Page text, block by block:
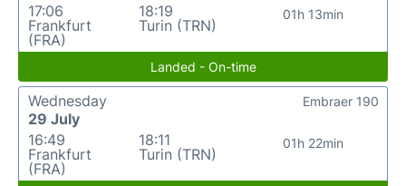
17:06
Frankfurt
(FRA)
18:19
Turin (TRN)
01h 13min
Landed - On-time
Wednesday
29 July
16:49
Frankfurt
(FRA)
18:11
Turin (TRN)
01h 22min
Embraer 190